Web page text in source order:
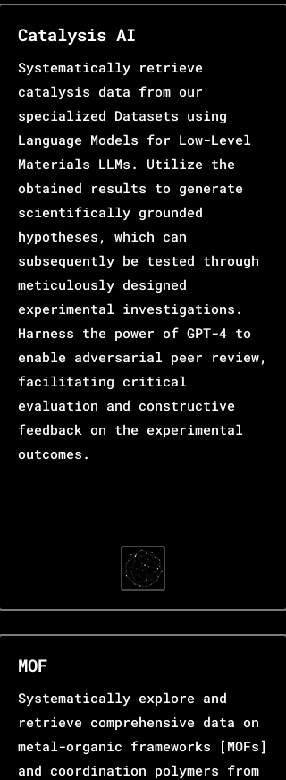
Catalysis AI
Systematically retrieve
catalysis data from our
specialized Datasets using
Language Models for Low-Level
Materials LLMs. Utilize the
obtained results to generate
scientifically grounded
hypotheses, which can
subsequently be tested through
meticulously designed
experimental investigations.
Harness the power of GPT-4 to
enable adversarial peer review,
facilitating critical
evaluation and constructive
feedback on the experimental
outcomes.
MOF
Systematically explore and
retrieve comprehensive data on
metal-organic frameworks [MOFs]
and coordination polymers from